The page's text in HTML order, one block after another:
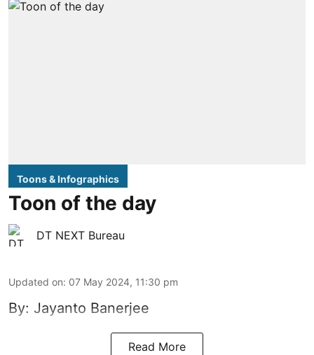
Toons & Infographics
Toon of the day
DT NEXT Bureau
Updated on: 07 May 2024, 11:30 pm
By: Jayanto Banerjee
Read More